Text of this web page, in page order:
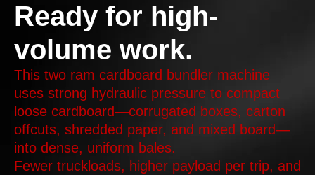
Ready for high-
volume work.
This two ram cardboard bundler machine
uses strong hydraulic pressure to compact
loose cardboard—corrugated boxes, carton
offcuts, shredded paper, and mixed board—
into dense, uniform bales.
Fewer truckloads, higher payload per trip, and